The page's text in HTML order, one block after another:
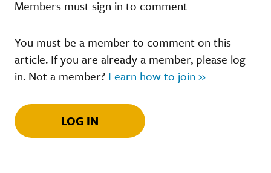
Members must sign in to comment
You must be a member to comment on this
article. If you are already a member, please log
in. Not a member? Learn how to join »
LOG IN